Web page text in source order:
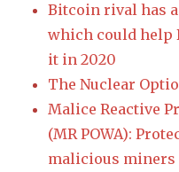
Bitcoin rival has
which could help
it in 2020
The Nuclear
Malice Reactive
(MR POWA):
malicious miners